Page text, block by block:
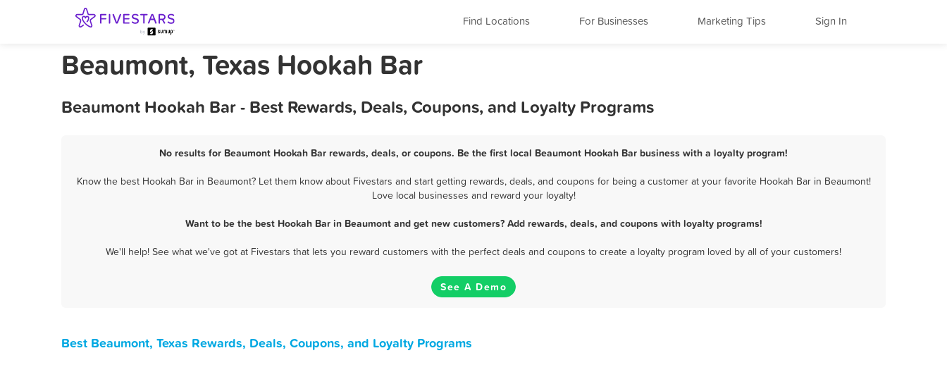
Find Locations For Businesses Marketing Tips Sign In
Beaumont, Texas Hookah Bar
Beaumont Hookah Bar - Best Rewards, Deals, Coupons, and Loyalty Programs
No results for Beaumont Hookah Bar rewards, deals, or coupons. Be the first local Beaumont Hookah Bar business with a loyalty program!
Know the best Hookah Bar in Beaumont? Let them know about Fivestars and start getting rewards, deals, and coupons for being a customer at your favorite Hookah Bar in Beaumont!
Love local businesses and reward your loyalty!
Want to be the best Hookah Bar in Beaumont and get new customers? Add rewards, deals, and coupons with loyalty programs!
We'll help! See what we've got at Fivestars that lets you reward customers with the perfect deals and coupons to create a loyalty program loved by all of your customers!
See A Demo
Best Beaumont, Texas Rewards, Deals, Coupons, and Loyalty Programs